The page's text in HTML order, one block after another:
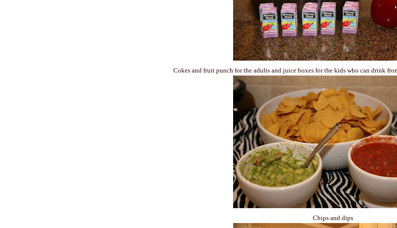
Cokes and fruit punch for the adults and juice boxes for the kids who can drink
Chips and dips